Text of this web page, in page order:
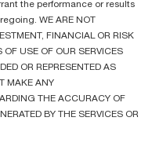
the performance or results
WE ARE NOT
FINANCIAL OR RISK
OF USE OF OUR SERVICES
OR REPRESENTED AS
MAKE ANY
THE ACCURACY OF
BY THE SERVICES OR